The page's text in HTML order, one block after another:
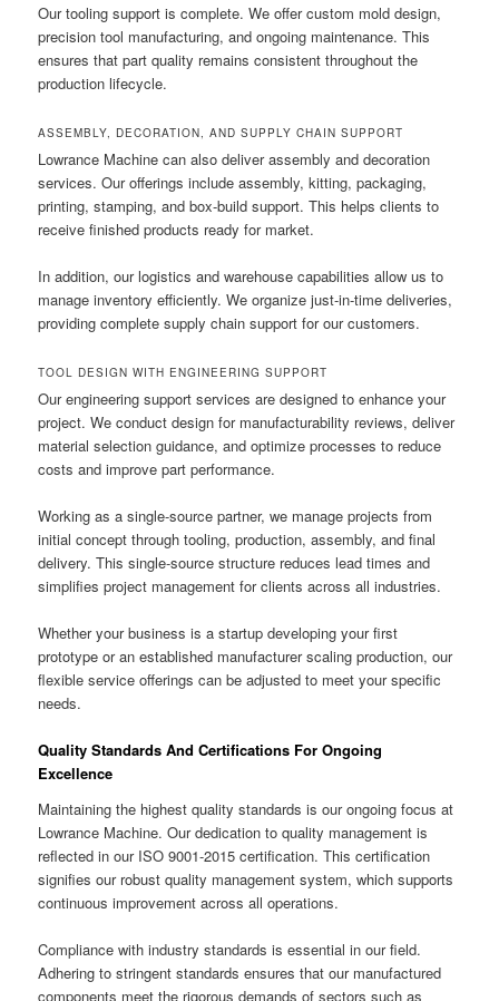
Our tooling support is complete. We offer custom mold design,
precision tool manufacturing, and ongoing maintenance. This
ensures that part quality remains consistent throughout the
production lifecycle.
ASSEMBLY, DECORATION, AND SUPPLY CHAIN SUPPORT
Lowrance Machine can also deliver assembly and decoration
services. Our offerings include assembly, kitting, packaging,
printing, stamping, and box-build support. This helps clients to
receive finished products ready for market.
In addition, our logistics and warehouse capabilities allow us to
manage inventory efficiently. We organize just-in-time deliveries,
providing complete supply chain support for our customers.
TOOL DESIGN WITH ENGINEERING SUPPORT
Our engineering support services are designed to enhance your
project. We conduct design for manufacturability reviews, deliver
material selection guidance, and optimize processes to reduce
costs and improve part performance.
Working as a single-source partner, we manage projects from
initial concept through tooling, production, assembly, and final
delivery. This single-source structure reduces lead times and
simplifies project management for clients across all industries.
Whether your business is a startup developing your first
prototype or an established manufacturer scaling production, our
flexible service offerings can be adjusted to meet your specific
needs.
Quality Standards And Certifications For Ongoing
Excellence
Maintaining the highest quality standards is our ongoing focus at
Lowrance Machine. Our dedication to quality management is
reflected in our ISO 9001-2015 certification. This certification
signifies our robust quality management system, which supports
continuous improvement across all operations.
Compliance with industry standards is essential in our field.
Adhering to stringent standards ensures that our manufactured
components meet the rigorous demands of sectors such as